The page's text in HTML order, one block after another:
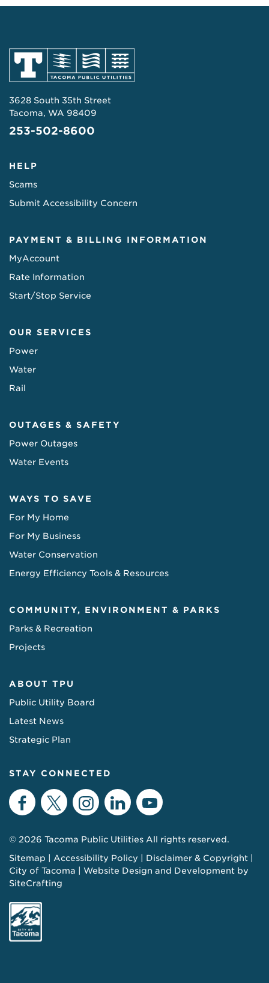
3628 South 35th Street
Tacoma, WA 98409
253-502-8600
HELP
Scams
Submit Accessibility Concern
PAYMENT & BILLING INFORMATION
MyAccount
Rate Information
Start/Stop Service
OUR SERVICES
Power
Water
Rail
OUTAGES & SAFETY
Power Outages
Water Events
WAYS TO SAVE
For My Home
For My Business
Water Conservation
Energy Efficiency Tools & Resources
COMMUNITY, ENVIRONMENT & PARKS
Parks & Recreation
Projects
ABOUT TPU
Public Utility Board
Latest News
Strategic Plan
STAY CONNECTED
Facebook
TwitterInstagram
LinkedInYouTube
© 2026 Tacoma Public Utilities All rights reserved.
Sitemap
Accessibility Policy
Disclaimer & Copyright
City of Tacoma
Website Design and Development by
SiteCrafting